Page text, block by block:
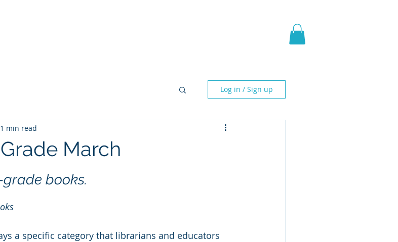
Log in / Sign up
March
1 min read
books.
a specific category that librarians and educators